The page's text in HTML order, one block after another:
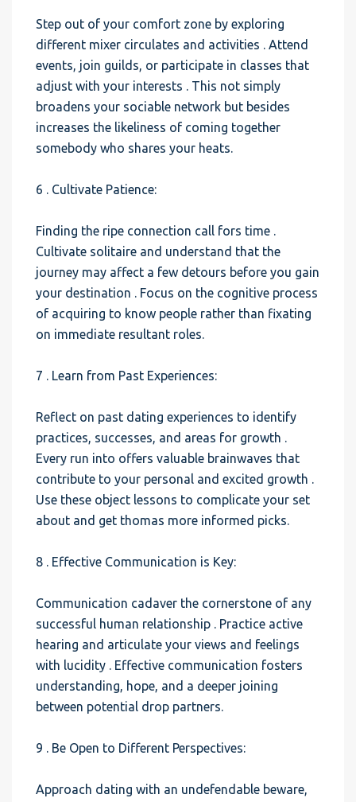
Step out of your comfort zone by exploring
different mixer circulates and activities . Attend
events, join guilds, or participate in classes that
adjust with your interests . This not simply
broadens your sociable network but besides
increases the likeliness of coming together
somebody who shares your heats.
6 . Cultivate Patience:
Finding the ripe connection call fors time .
Cultivate solitaire and understand that the
journey may affect a few detours before you gain
your destination . Focus on the cognitive process
of acquiring to know people rather than fixating
on immediate resultant roles.
7 . Learn from Past Experiences:
Reflect on past dating experiences to identify
practices, successes, and areas for growth .
Every run into offers valuable brainwaves that
contribute to your personal and excited growth .
Use these object lessons to complicate your set
about and get thomas more informed picks.
8 . Effective Communication is Key:
Communication cadaver the cornerstone of any
successful human relationship . Practice active
hearing and articulate your views and feelings
with lucidity . Effective communication fosters
understanding, hope, and a deeper joining
between potential drop partners.
9 . Be Open to Different Perspectives:
Approach dating with an undefendable beware,